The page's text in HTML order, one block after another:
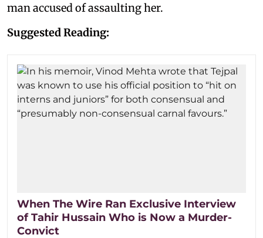
man accused of assaulting her.
Suggested Reading:
When The Wire Ran Exclusive Interview
of Tahir Hussain Who is Now a Murder-
Convict